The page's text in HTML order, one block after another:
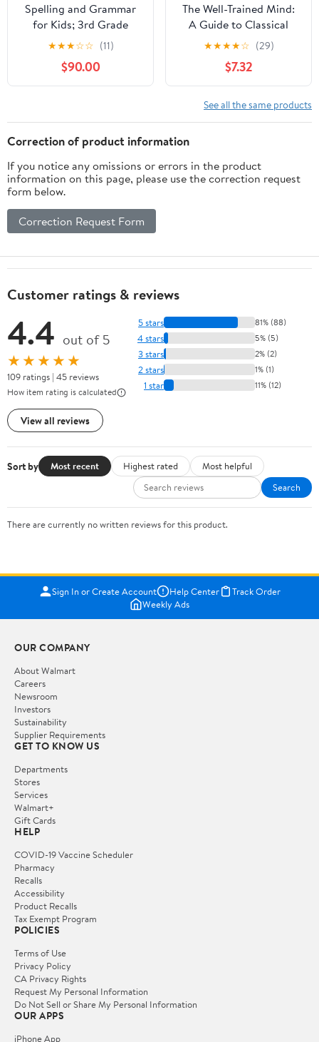
Spelling and Grammar
for Kids; 3rd Grade
Edition; Volume 1:
Impress your teacher
with improved spelling,
reading, and spelling
★★★☆☆ (11)
$90.00
The Well-Trained Mind:
A Guide to Classical
Education at Home
★★★★☆ (29)
$7.32
See all the same products
Correction of product information
If you notice any omissions or errors in the product
information on this page, please use the correction request
form below.
Correction Request Form
Customer ratings & reviews
4.4 out of 5
★★★★★
109 ratings | 45 reviews
How item rating is calculated
View all reviews
5 stars 81% (88)
4 stars 5% (5)
3 stars 2% (2)
2 stars 1% (1)
1 star 11% (12)
Sort by Most recent Highest rated
Most helpful
Search
There are currently no written reviews for this product.
Sign In or Create Account Help Center
Track Order
Weekly Ads
OUR COMPANY
About Walmart
Careers
Newsroom
Investors
Sustainability
Supplier Requirements
GET TO KNOW US
Departments
Stores
Services
Walmart+
Gift Cards
HELP
COVID-19 Vaccine Scheduler
Pharmacy
Recalls
Accessibility
Product Recalls
Tax Exempt Program
POLICIES
Terms of Use
Privacy Policy
CA Privacy Rights
Request My Personal Information
Do Not Sell or Share My Personal Information
OUR APPS
iPhone App